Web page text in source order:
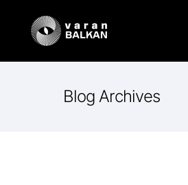
Blog Archives